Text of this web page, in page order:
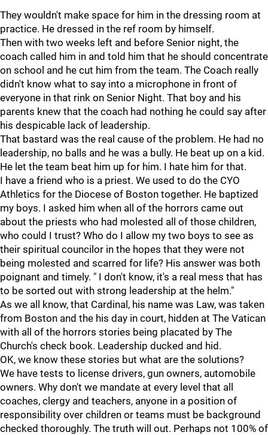
They wouldn't make space for him in the dressing room at
practice. He dressed in the ref room by himself.
Then with two weeks left and before Senior night, the
coach called him in and told him that he should concentrate
on school and he cut him from the team. The Coach really
didn't know what to say into a microphone in front of
everyone in that rink on Senior Night. That boy and his
parents knew that the coach had nothing he could say after
his despicable lack of leadership.
That bastard was the real cause of the problem. He had no
leadership, no balls and he was a bully. He beat up on a kid.
He let the team beat him up for him. I hate him for that.
I have a friend who is a priest. We used to do the CYO
Athletics for the Diocese of Boston together. He baptized
my boys. I asked him when all of the horrors came out
about the priests who had molested all of those children,
who could I trust? Who do I allow my two boys to see as
their spiritual councilor in the hopes that they were not
being molested and scarred for life? His answer was both
poignant and timely. " I don't know, it's a real mess that has
to be sorted out with strong leadership at the helm."
As we all know, that Cardinal, his name was Law, was taken
from Boston and the his day in court, hidden at The Vatican
with all of the horrors stories being placated by The
Church's check book. Leadership ducked and hid.
OK, we know these stories but what are the solutions?
We have tests to license drivers, gun owners, automobile
owners. Why don't we mandate at every level that all
coaches, clergy and teachers, anyone in a position of
responsibility over children or teams must be background
checked thoroughly. The truth will out. Perhaps not 100% of